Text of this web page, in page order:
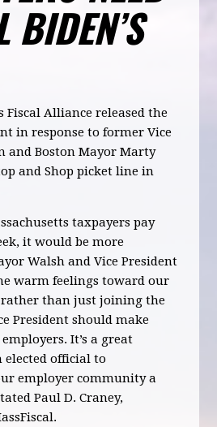
BIDEN’S
Fiscal Alliance released the
in response to former Vice
and Boston Mayor Marty
and Shop picket line in
taxpayers pay
it would be more
Walsh and Vice President
warm feelings toward our
rather than just joining the
President should make
It’s a great
official to
employer community a
Paul D. Craney,